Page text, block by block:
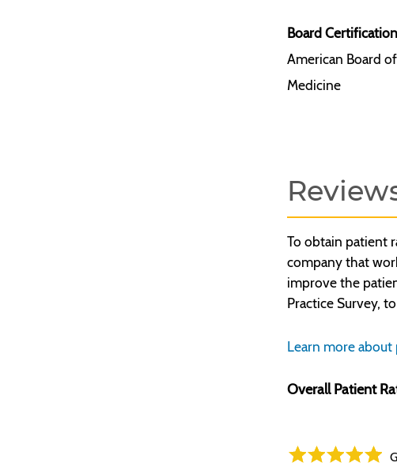
Board
American Board
Medicine
To obtain patient
company that
improve the
Practice Survey,
Learn more
Overall Patient